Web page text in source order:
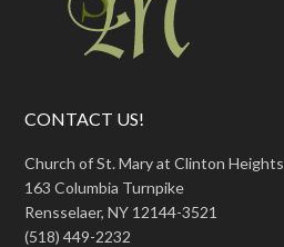
CONTACT US!
Church of St. Mary at Clinton Heights
163 Columbia Turnpike
Rensselaer, NY 12144-3521
(518) 449-2232